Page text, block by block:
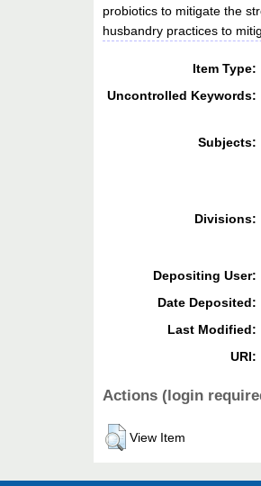
probiotics to mitigate the
husbandry practices to
Item Type:
Uncontrolled Keywords:
Subjects:
Divisions:
Depositing User:
Date Deposited:
Last Modified:
URI:
Actions (login
View Item